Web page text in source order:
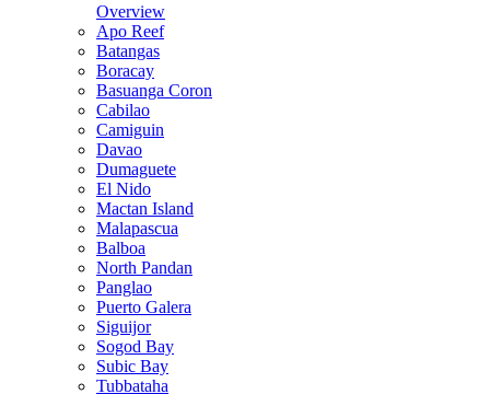
Overview
Apo Reef
Batangas
Boracay
Basuanga Coron
Cabilao
Camiguin
Davao
Dumaguete
El Nido
Mactan Island
Malapascua
Balboa
North Pandan
Panglao
Puerto Galera
Siguijor
Sogod Bay
Subic Bay
Tubbataha